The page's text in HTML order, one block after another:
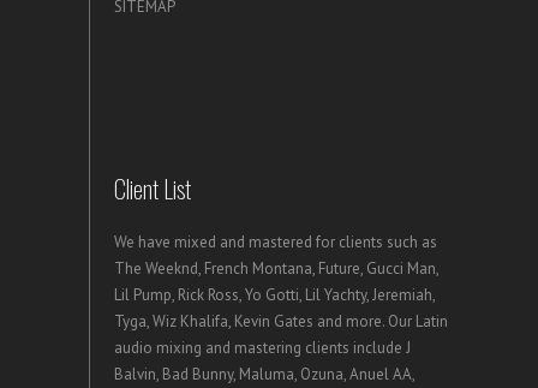
SITEMAP
Client List
We have mixed and mastered for clients such as
The Weeknd, French Montana, Future, Gucci Man,
Lil Pump, Rick Ross, Yo Gotti, Lil Yachty, Jeremiah,
Tyga, Wiz Khalifa, Kevin Gates and more. Our Latin
audio mixing and mastering clients include J
Balvin, Bad Bunny, Maluma, Ozuna, Anuel AA,